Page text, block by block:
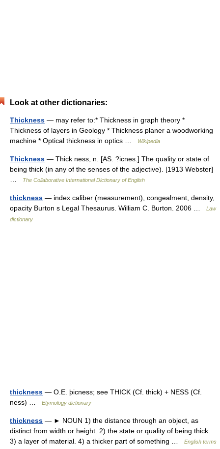
Look at other dictionaries:
Thickness — may refer to:* Thickness in graph theory *
Thickness of layers in Geology * Thickness planer a woodworking
machine * Optical thickness in optics …
Wikipedia
Thickness — Thick ness, n. [AS. ?icnes.] The quality or state of
being thick (in any of the senses of the adjective). [1913 Webster]
The Collaborative International Dictionary of English
thickness — index caliber (measurement), congealment, density,
opacity Burton s Legal Thesaurus. William C. Burton. 2006 …
Law
dictionary
thickness — O.E. þicness; see THICK (Cf. thick) + NESS (Cf.
ness) …
Etymology dictionary
thickness — ► NOUN 1) the distance through an object, as
distinct from width or height. 2) the state or quality of being thick.
3) a layer of material. 4) a thicker part of something …
English terms